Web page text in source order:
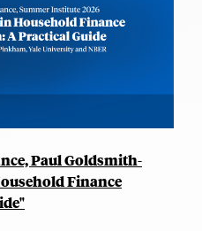
Paul Goldsmith-
Finance